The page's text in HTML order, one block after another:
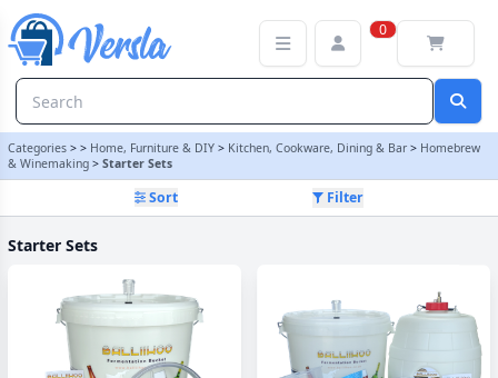
0
Categories > > Home, Furniture & DIY > Kitchen, Cookware, Dining & Bar > Homebrew
& Winemaking > Starter Sets
Sort Filter
Starter Sets
Starter Sets Category | Versla Online Marketplace UK